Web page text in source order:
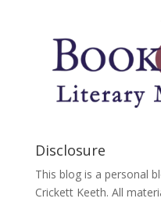
Disclosure
This blog is a personal
Crickett Keeth. All